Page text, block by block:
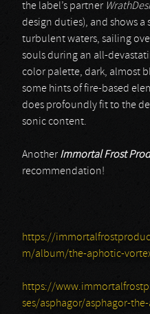
the label’s partner
design duties), and shows a
turbulent waters, sailing
souls during an all-
color palette, dark, almost
some hints of fire-based
does profoundly fit to the
sonic content.
Another Immortal Frost
recommendation!
https://
m/album/the-aphotic-
https://
ses/asphagor/asphagor-